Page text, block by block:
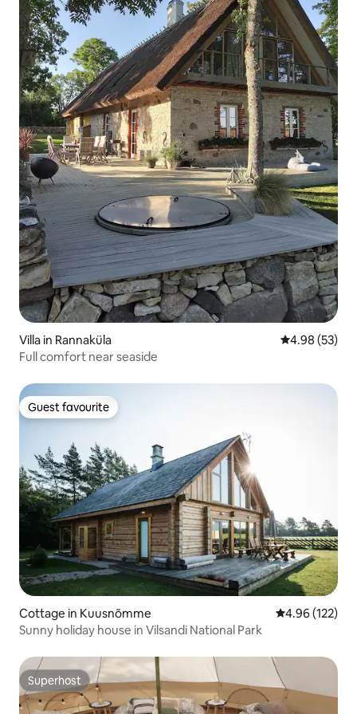
Villa in Rannaküla 4.98 out of 5
4.98 (53)
Full comfort near seaside
Guest favourite
Guest favourite
Cottage in Kuusnõmme 4.96 out of 5
4.96 (122)
Sunny holiday house in Vilsandi National Park
Superhost
Superhost